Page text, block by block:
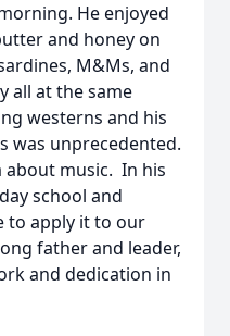
He enjoyed
and honey on
M&Ms, and
all at the same
westerns and his
was unprecedented.
about music. In his
school and
to apply it to our
father and leader,
and dedication in